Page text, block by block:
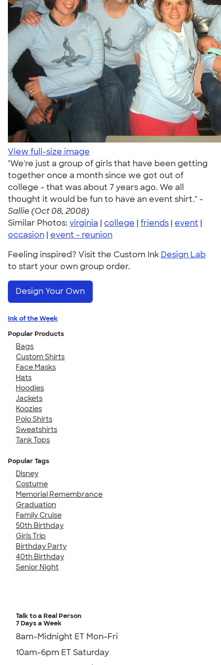
View full-size image
"We're just a group of girls that have been getting
together once a month since we got out of
college - that was about 7 years ago. We all
thought it would be fun to have an event shirt." -
Sallie (Oct 08, 2008)
Similar Photos: virginia | college | friends | event |
occasion | event - reunion
Feeling inspired? Visit the Custom Ink Design Lab
to start your own group order.
Design Your Own
Ink of the Week
Popular Products
Bags
Custom Shirts
Face Masks
Hats
Hoodies
Jackets
Koozies
Polo Shirts
Sweatshirts
Tank Tops
Popular Tags
Disney
Costume
Memorial Remembrance
Graduation
Family Cruise
50th Birthday
Girls Trip
Birthday Party
40th Birthday
Senior Night
Talk to a Real Person
7 Days a Week
8am-Midnight ET Mon-Fri
10am-6pm ET Saturday